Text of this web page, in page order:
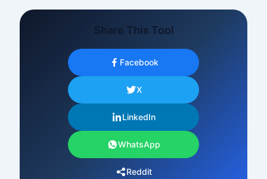
Share This Tool
Facebook
X
LinkedIn
WhatsApp
Reddit